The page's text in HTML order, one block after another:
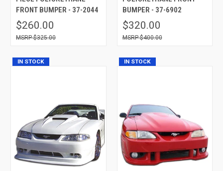
FRONT BUMPER - 37-2044
$260.00
$325.00
BUMPER - 37-6902
$320.00
$400.00
IN STOCK IN STOCK